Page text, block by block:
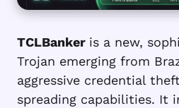
TCLBanker is a new,
Trojan emerging from
aggressive credential
spreading capabilities. It